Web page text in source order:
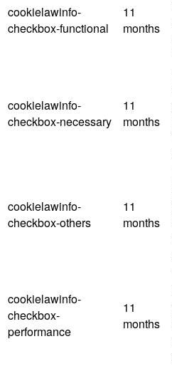
cookielawinfo-
checkbox-functional
11
months
cookielawinfo-
checkbox-necessary
11
months
cookielawinfo-
checkbox-others
11
months
cookielawinfo-
checkbox-
performance
11
months